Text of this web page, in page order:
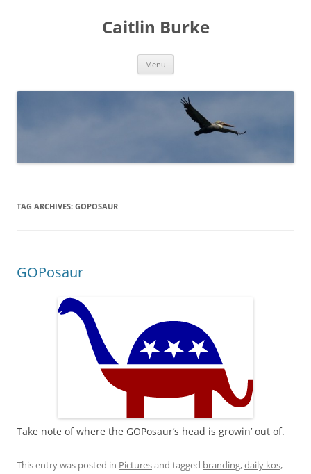
Caitlin Burke
Menu
TAG ARCHIVES: GOPOSAUR
GOPosaur
Take note of where the GOPosaur’s head is growin’ out of.
This entry was posted in Picturesand tagged branding,daily kos,